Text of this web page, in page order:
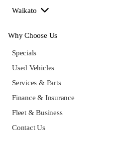
Waikato
Why Choose Us
Specials
Used Vehicles
Services & Parts
Finance & Insurance
Fleet & Business
Contact Us